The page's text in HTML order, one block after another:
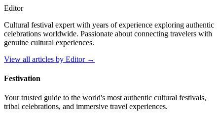
Editor
Cultural festival expert with years of experience exploring authentic
celebrations worldwide. Passionate about connecting travelers with
genuine cultural experiences.
View all articles by Editor→
Festivation
Your trusted guide to the world's most authentic cultural festivals,
tribal celebrations, and immersive travel experiences.